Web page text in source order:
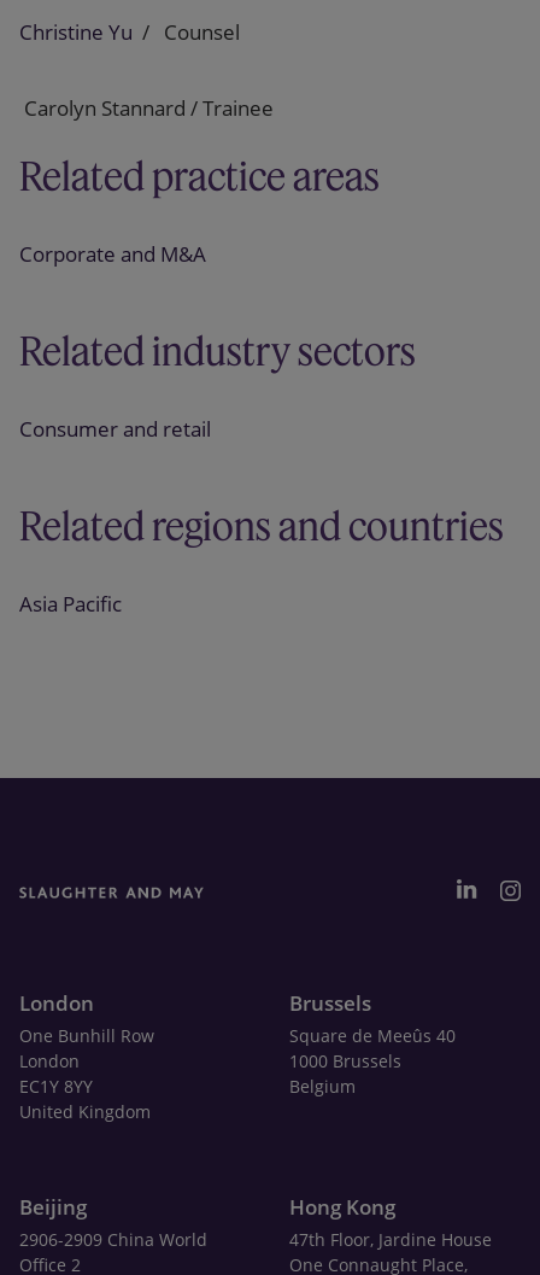
Christine Yu
Counsel
Carolyn Stannard / Trainee
Related practice areas
Corporate and M&A
Related industry sectors
Consumer and retail
Related regions and countries
Asia Pacific
London
One Bunhill Row
London
EC1Y 8YY
United Kingdom
Brussels
Square de Meeûs 40
1000 Brussels
Belgium
Beijing
2906-2909 China World
Office 2
Hong Kong
47th Floor, Jardine House
One Connaught Place,